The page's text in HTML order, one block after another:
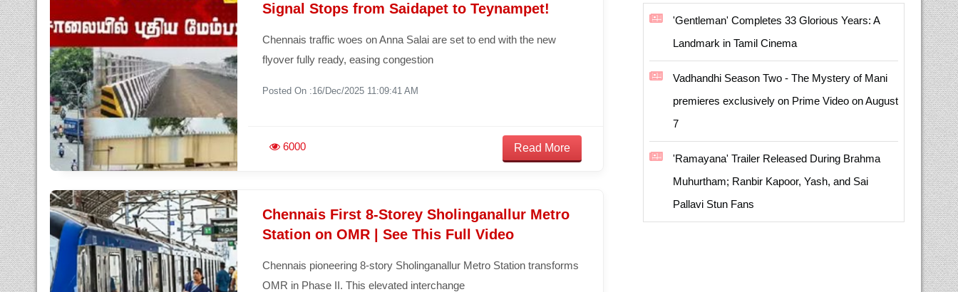
Signal Stops from Saidapet to Teynampet!
Chennais traffic woes on Anna Salai are set to end with the new
flyover fully ready, easing congestion
Posted On :16/Dec/2025 11:09:41 AM
6000 Read More
Chennais First 8-Storey Sholinganallur Metro
Station on OMR | See This Full Video
Chennais pioneering 8-story Sholinganallur Metro Station transforms
OMR in Phase II. This elevated interchange
'Gentleman' Completes 33 Glorious Years: A
Landmark in Tamil Cinema
Vadhandhi Season Two - The Mystery of Mani
premieres exclusively on Prime Video on August
7
'Ramayana' Trailer Released During Brahma
Muhurtham; Ranbir Kapoor, Yash, and Sai
Pallavi Stun Fans